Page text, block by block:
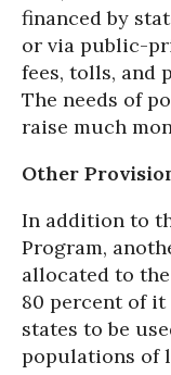
financed by
or via public-
fees, tolls, and
The needs of
raise much
Other
In addition to
Program,
allocated to
80 percent of
states to be
populations of